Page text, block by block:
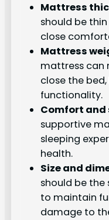
Mattress
should be
close
Mattress
mattress can
close the
functionality.
Comfort and
supportive
sleeping
health.
Size and
should be the
to maintain
damage to